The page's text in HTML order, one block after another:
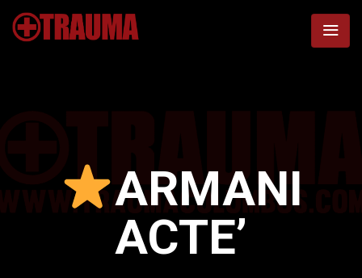
ARMANI
ACTE’